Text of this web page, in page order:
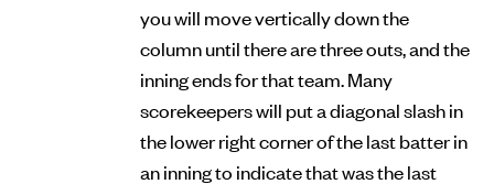
you will move vertically down the
column until there are three outs, and the
inning ends for that team. Many
scorekeepers will put a diagonal slash in
the lower right corner of the last batter in
an inning to indicate that was the last